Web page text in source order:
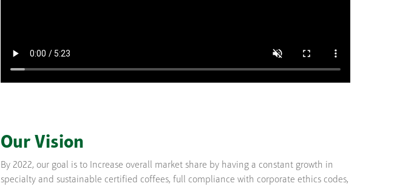
Our Vision
By 2022, our goal is to Increase overall market share by having a constant growth in
specialty and sustainable certified coffees, full compliance with corporate ethics codes,